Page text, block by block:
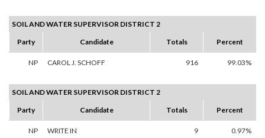
SOIL AND WATER SUPERVISOR DISTRICT 2
Party
Candidate Totals Percent
NP CAROL J. SCHOFF 916 99.03%
SOIL AND WATER SUPERVISOR DISTRICT 2
Party
Candidate Totals Percent
NP WRITE IN 9 0.97%